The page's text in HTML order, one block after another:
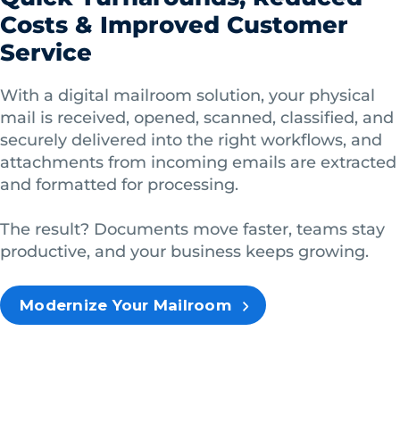
Costs & Improved Customer
Service
With a digital mailroom solution, your physical
mail is received, opened, scanned, classified, and
securely delivered into the right workflows, and
attachments from incoming emails are extracted
and formatted for processing.
The result? Documents move faster, teams stay
productive, and your business keeps growing.
Modernize Your Mailroom